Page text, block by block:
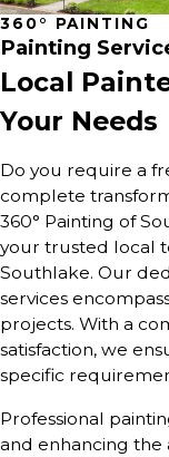
360° PAINTING
Painting
Local
Your Needs
Do you require a
complete
360° Painting of
your trusted local
Southlake. Our
services
projects. With a
satisfaction, we
specific
Professional
and enhancing the